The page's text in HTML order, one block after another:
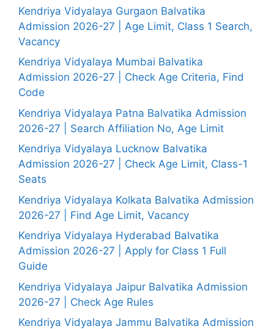
Kendriya Vidyalaya Gurgaon Balvatika
Admission 2026-27 | Age Limit, Class 1 Search,
Vacancy
Kendriya Vidyalaya Mumbai Balvatika
Admission 2026-27 | Check Age Criteria, Find
Code
Kendriya Vidyalaya Patna Balvatika Admission
2026-27 | Search Affiliation No, Age Limit
Kendriya Vidyalaya Lucknow Balvatika
Admission 2026-27 | Check Age Limit, Class-1
Seats
Kendriya Vidyalaya Kolkata Balvatika Admission
2026-27 | Find Age Limit, Vacancy
Kendriya Vidyalaya Hyderabad Balvatika
Admission 2026-27 | Apply for Class 1 Full
Guide
Kendriya Vidyalaya Jaipur Balvatika Admission
2026-27 | Check Age Rules
Kendriya Vidyalaya Jammu Balvatika Admission